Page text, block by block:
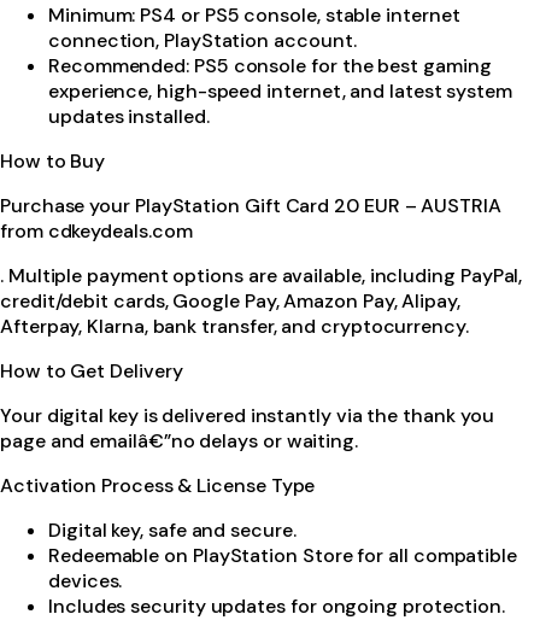
Minimum: PS4 or PS5 console, stable internet
connection, PlayStation account.
Recommended: PS5 console for the best gaming
experience, high-speed internet, and latest system
updates installed.
How to Buy
Purchase your PlayStation Gift Card 20 EUR – AUSTRIA
from cdkeydeals.com
. Multiple payment options are available, including PayPal,
credit/debit cards, Google Pay, Amazon Pay, Alipay,
Afterpay, Klarna, bank transfer, and cryptocurrency.
How to Get Delivery
Your digital key is delivered instantly via the thank you
page and emailâ€”no delays or waiting.
Activation Process & License Type
Digital key, safe and secure.
Redeemable on PlayStation Store for all compatible
devices.
Includes security updates for ongoing protection.